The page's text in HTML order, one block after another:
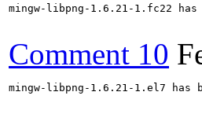
mingw-libpng-1.6.21-1.fc22
Comment 10
mingw-libpng-1.6.21-1.el7